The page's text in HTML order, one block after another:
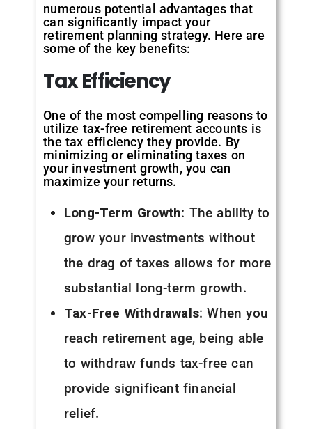
numerous potential advantages that
can significantly impact your
retirement planning strategy. Here are
some of the key benefits:
Tax Efficiency
One of the most compelling reasons to
utilize tax-free retirement accounts is
the tax efficiency they provide. By
minimizing or eliminating taxes on
your investment growth, you can
maximize your returns.
Long-Term Growth: The ability to
grow your investments without
the drag of taxes allows for more
substantial long-term growth.
Tax-Free Withdrawals: When you
reach retirement age, being able
to withdraw funds tax-free can
provide significant financial
relief.